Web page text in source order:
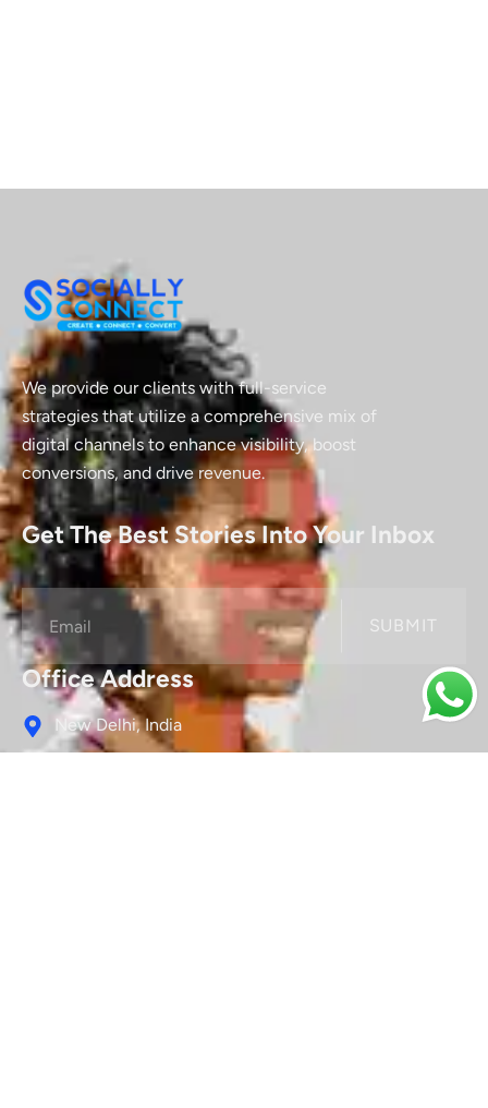
We provide our clients with full-service
strategies that utilize a comprehensive mix of
digital channels to enhance visibility, boost
conversions, and drive revenue.
Get The Best Stories Into Your Inbox
SUBMIT
Office Address
New Delhi, India